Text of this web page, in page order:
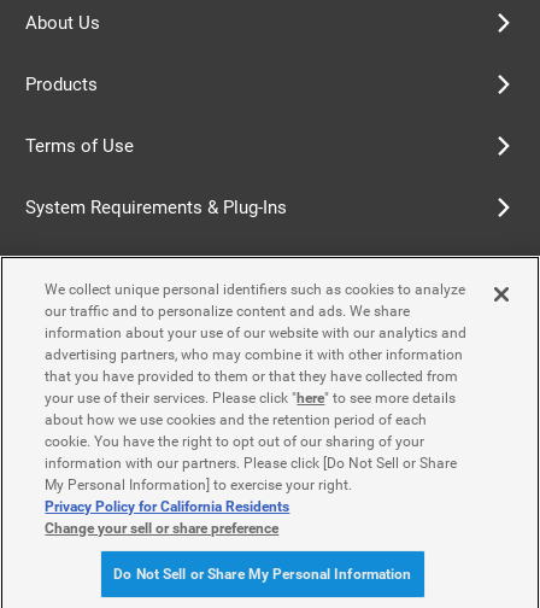
About Us
Products
Terms of Use
System Requirements & Plug-Ins
Cookie Policy
Accessibility Policy
Contact Us
We collect unique personal identifiers such as cookies to analyze
our traffic and to personalize content and ads. We share
information about your use of our website with our analytics and
advertising partners, who may combine it with other information
that you have provided to them or that they have collected from
your use of their services. Please click "here" to see more details
about how we use cookies and the retention period of each
cookie. You have the right to opt out of our sharing of your
information with our partners. Please click [Do Not Sell or Share
My Personal Information] to exercise your right.
Privacy Policy for California Residents
Change your sell or share preference
Do Not Sell or Share My Personal Information